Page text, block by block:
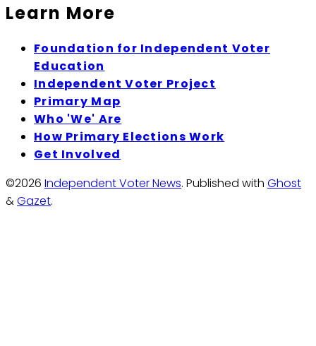
Learn More
Foundation for Independent Voter
Education
Independent Voter Project
Primary Map
Who 'We' Are
How Primary Elections Work
Get Involved
©2026 Independent Voter News. Published with Ghost
&Gazet.